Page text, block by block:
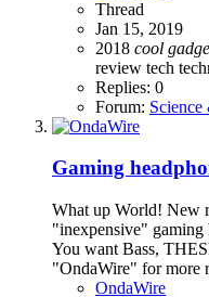
Thread
Jan 15, 2019
2018 cool
review tech
Replies: 0
Forum:
Gaming
What up World! New
"inexpensive"
You want Bass,
"OndaWire" for more
OndaWire